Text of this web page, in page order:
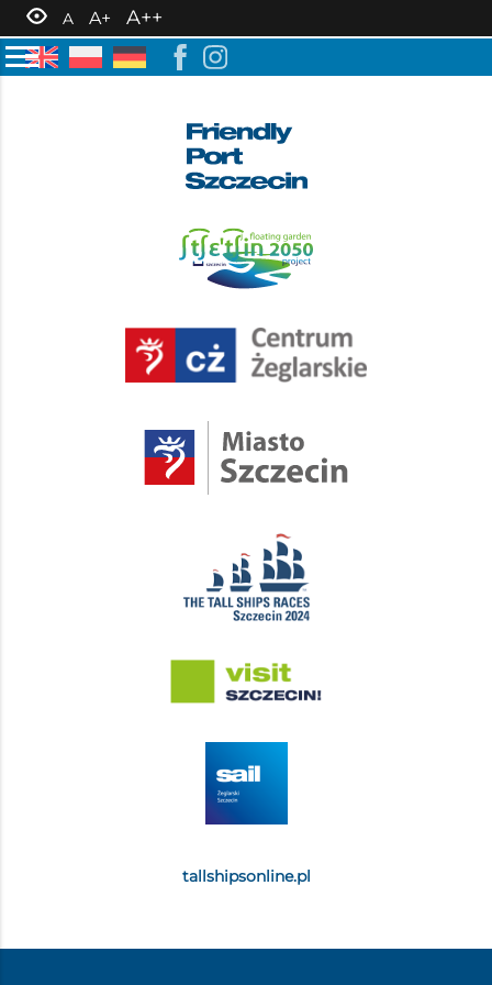
6 June 2024
tallshipsonline.pl
A A+ A++